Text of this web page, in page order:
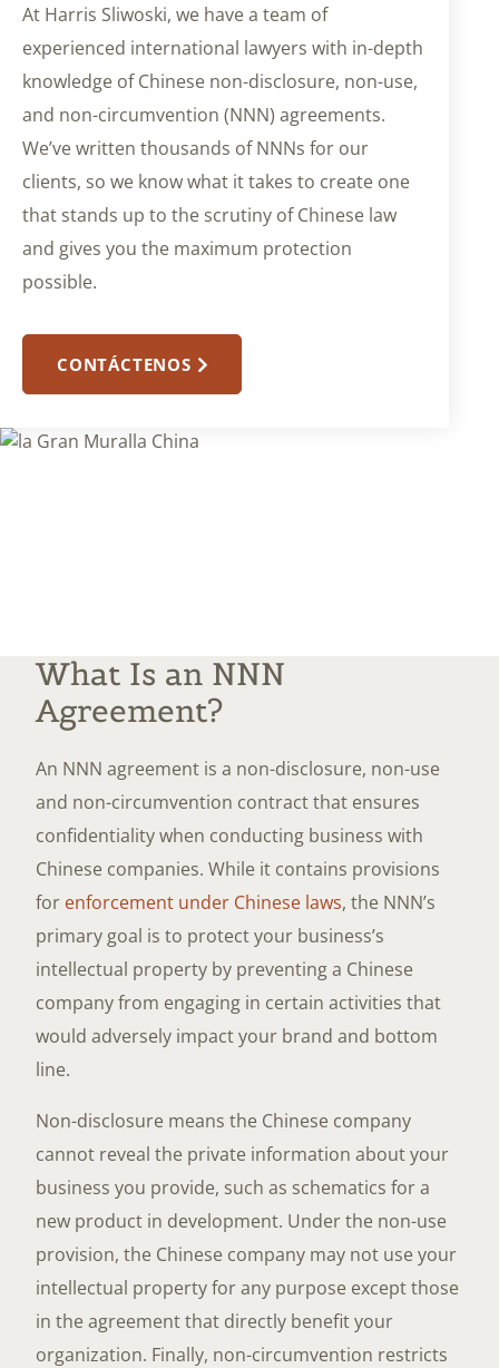
At Harris Sliwoski, we have a team of
experienced international lawyers with in-depth
knowledge of Chinese non-disclosure, non-use,
and non-circumvention (NNN) agreements.
We’ve written thousands of NNNs for our
clients, so we know what it takes to create one
that stands up to the scrutiny of Chinese law
and gives you the maximum protection
possible.
CONTÁCTENOS
What Is an NNN
Agreement?
An NNN agreement is a non-disclosure, non-use
and non-circumvention contract that ensures
confidentiality when conducting business with
Chinese companies. While it contains provisions
for enforcement under Chinese laws, the NNN’s
primary goal is to protect your business’s
intellectual property by preventing a Chinese
company from engaging in certain activities that
would adversely impact your brand and bottom
line.
Non-disclosure means the Chinese company
cannot reveal the private information about your
business you provide, such as schematics for a
new product in development. Under the non-use
provision, the Chinese company may not use your
intellectual property for any purpose except those
in the agreement that directly benefit your
organization. Finally, non-circumvention restricts